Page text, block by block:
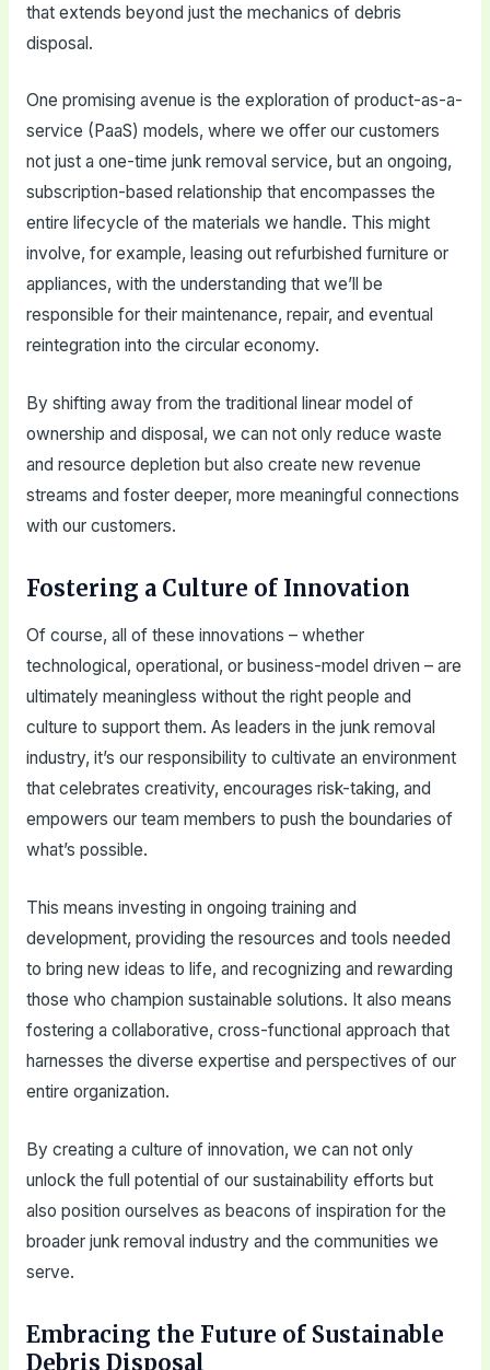
that extends beyond just the mechanics of debris
disposal.
One promising avenue is the exploration of product-as-a-
service (PaaS) models, where we offer our customers
not just a one-time junk removal service, but an ongoing,
subscription-based relationship that encompasses the
entire lifecycle of the materials we handle. This might
involve, for example, leasing out refurbished furniture or
appliances, with the understanding that we’ll be
responsible for their maintenance, repair, and eventual
reintegration into the circular economy.
By shifting away from the traditional linear model of
ownership and disposal, we can not only reduce waste
and resource depletion but also create new revenue
streams and foster deeper, more meaningful connections
with our customers.
Fostering a Culture of Innovation
Of course, all of these innovations – whether
technological, operational, or business-model driven – are
ultimately meaningless without the right people and
culture to support them. As leaders in the junk removal
industry, it’s our responsibility to cultivate an environment
that celebrates creativity, encourages risk-taking, and
empowers our team members to push the boundaries of
what’s possible.
This means investing in ongoing training and
development, providing the resources and tools needed
to bring new ideas to life, and recognizing and rewarding
those who champion sustainable solutions. It also means
fostering a collaborative, cross-functional approach that
harnesses the diverse expertise and perspectives of our
entire organization.
By creating a culture of innovation, we can not only
unlock the full potential of our sustainability efforts but
also position ourselves as beacons of inspiration for the
broader junk removal industry and the communities we
serve.
Embracing the Future of Sustainable
Debris Disposal